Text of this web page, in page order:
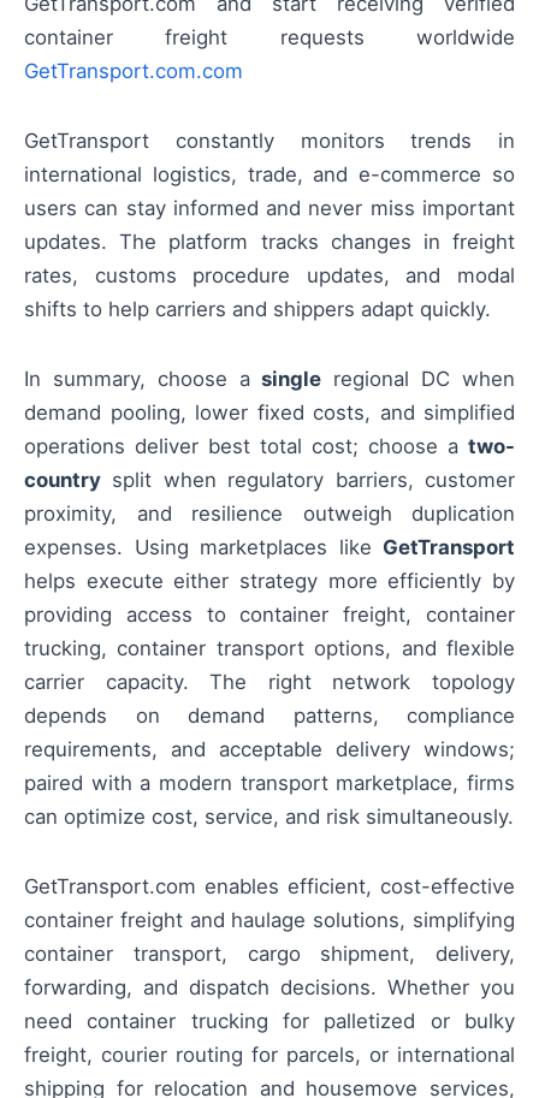
container freight requests worldwide
GetTransport.com.com
GetTransport constantly monitors trends in
international logistics, trade, and e-commerce so
users can stay informed and never miss important
updates. The platform tracks changes in freight
rates, customs procedure updates, and modal
shifts to help carriers and shippers adapt quickly.
In summary, choose asingle regional DC when
demand pooling, lower fixed costs, and simplified
operations deliver best total cost; choose a two-
country split when regulatory barriers, customer
proximity, and resilience outweigh duplication
expenses. Using marketplaces like GetTransport
helps execute either strategy more efficiently by
providing access to container freight, container
trucking, container transport options, and flexible
carrier capacity. The right network topology
depends on demand patterns, compliance
requirements, and acceptable delivery windows;
paired with a modern transport marketplace, firms
can optimize cost, service, and risk simultaneously.
GetTransport.com enables efficient, cost-effective
container freight and haulage solutions, simplifying
container transport, cargo shipment, delivery,
forwarding, and dispatch decisions. Whether you
need container trucking for palletized or bulky
freight, courier routing for parcels, or international
shipping for relocation and housemove services,